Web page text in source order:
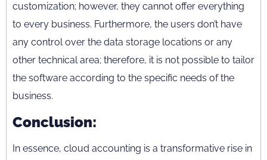
customization; however, they cannot offer everything
to every business. Furthermore, the users don’t have
any control over the data storage locations or any
other technical area; therefore, it is not possible to tailor
the software according to the specific needs of the
business.
Conclusion:
In essence, cloud accounting is a transformative rise in